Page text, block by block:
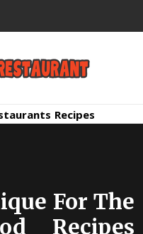
Mon
Recipes
For The
Recipes